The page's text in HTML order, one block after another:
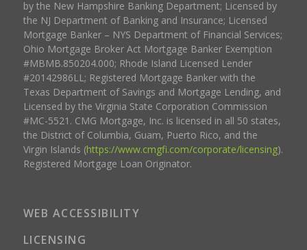
by the New Hampshire Banking Department; Licensed by
the NJ Department of Banking and Insurance; Licensed
Mortgage Banker – NYS Department of Financial Services;
Ohio Mortgage Broker Act Mortgage Banker Exemption
#MBMB.850204.000; Rhode Island Licensed Lender
#20142986LL; Registered Mortgage Banker with the
Texas Department of Savings and Mortgage Lending, and
Licensed by the Virginia State Corporation Commission
#MC-5521. CMG Mortgage, Inc. is licensed in all 50 states,
the District of Columbia, Guam, Puerto Rico, and the
Virgin Islands (https://www.cmgfi.com/corporate/licensing).
Registered Mortgage Loan Originator.
WEB ACCESSIBILITY
LICENSING